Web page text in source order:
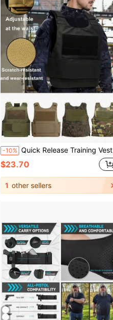
-10% Quick Release Training Vest, Outdoor Sports Vest, Wilderness Expedition Gear, Breathable Training Tank Top, Back Pocket, Suitable For Water Bottle And Other Gear. Ideal As New Year, Valentine's Day, Easter, Father's Day Gift.
$23.70
1 other sellers